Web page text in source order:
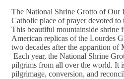
The National Shrine Grotto of Our
Catholic place of prayer devoted to
This beautiful mountainside shrine
American replicas of the Lourdes
two decades after the apparition of
Each year, the National Shrine
pilgrims from all over the world. It
pilgrimage, conversion, and